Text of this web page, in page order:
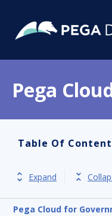
Pega
Table Of
Expand
Pega Cloud for